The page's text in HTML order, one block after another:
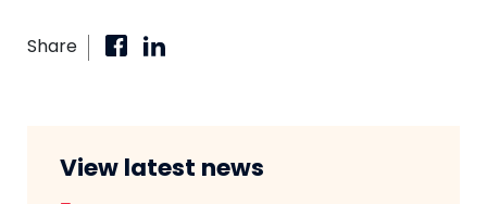
Share
View latest news